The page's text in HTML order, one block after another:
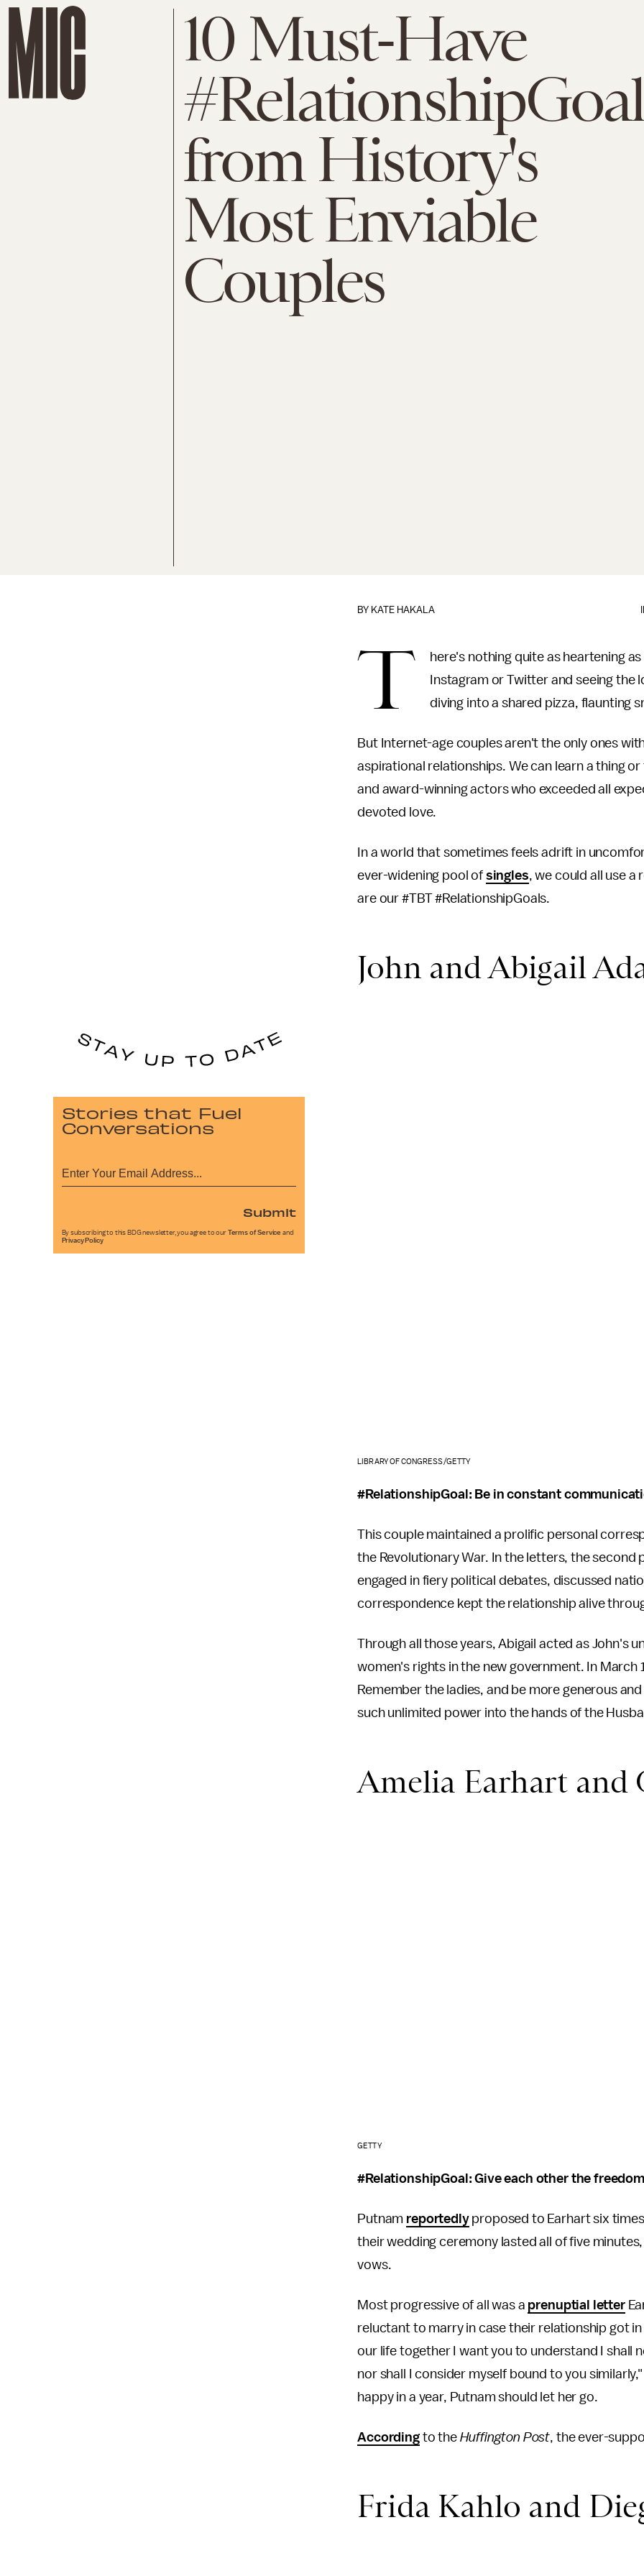
10 Must-Have
from History's
Most Enviable
Couples
BY KATE HAKALA
T
here's nothing quite as heartening
Instagram or Twitter and seeing the
diving into a shared pizza, flaunting
But Internet-age couples aren't the only ones
aspirational relationships. We can learn a thing
and award-winning actors who exceeded all
devoted love.
In a world that sometimes feels adrift in
ever-widening pool of singles, we could all use
are our #TBT #RelationshipGoals.
John and Abigail
LIBRARY OF CONGRESS/GETTY
#RelationshipGoal: Be in constant
This couple maintained a prolific personal
the Revolutionary War. In the letters, the
engaged in fiery political debates, discussed
correspondence kept the relationship alive
Through all those years, Abigail acted as John's
women's rights in the new government. In March
Remember the ladies, and be more generous
such unlimited power into the hands of the
Amelia Earhart and
GETTY
#RelationshipGoal: Give each other the
Putnam reportedlyproposed to Earhart six
their wedding ceremony lasted all of five
vows.
Most progressive of all was a prenuptial letter
reluctant to marry in case their relationship got
our life together I want you to understand I shall
nor shall I consider myself bound to you
happy in a year, Putnam should let her go.
Accordingto the Huffington Post, the ever-
Frida Kahlo and
Stories that Fuel
Conversations
Submit
By subscribing to this BDG newsletter, you agree to our Terms of Service and
Privacy Policy